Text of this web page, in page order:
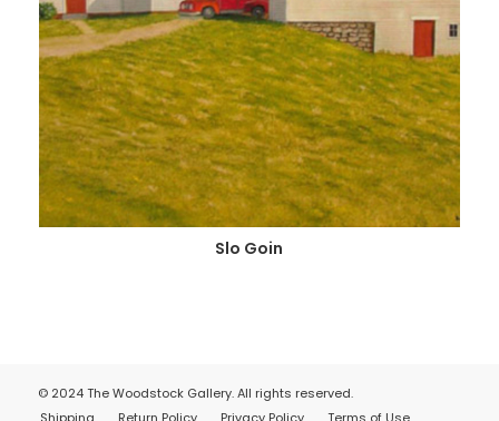
Slo Goin
© 2024 The Woodstock Gallery. All rights reserved.